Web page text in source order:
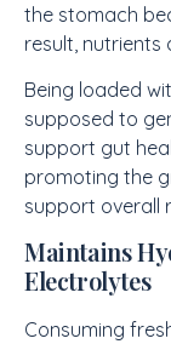
the stomach
result, nutrients
Being loaded
supposed to
support gut
promoting the
support overall
Maintains
Electrolytes
Consuming